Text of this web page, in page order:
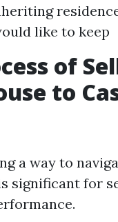
like to keep
of
to
a way to
significant for